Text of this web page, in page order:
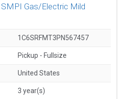
SMPI Gas/Electric Mild
1C6SRFMT3PN567457
Pickup - Fullsize
United States
3 year(s)